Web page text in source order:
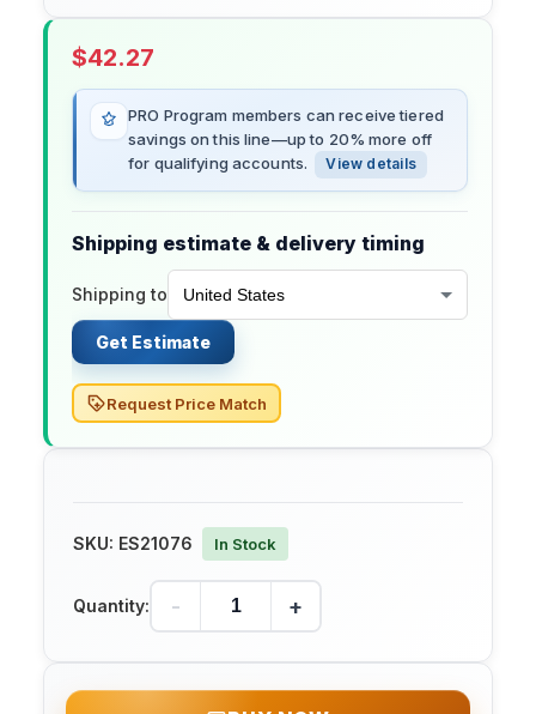
$42.27
PRO Program members can receive tiered
savings on this line—up to 20% more off
for qualifying accounts.
View details
Shipping estimate & delivery timing
Shipping to
Get Estimate
Request Price Match
SKU: ES21076 In Stock
Quantity: - +